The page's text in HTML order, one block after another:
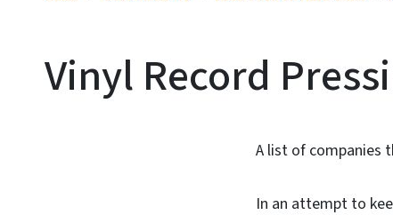
Vinyl Record
A list of companies
In an attempt to